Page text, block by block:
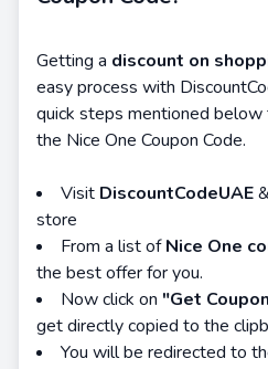
Getting a discount on
easy process with
quick steps mentioned
the Nice One Coupon Code.
Visit DiscountCodeUAE
store
From a list ofNice One
the best offer for you.
Now click on "Get
get directly copied to the
You will be redirected to